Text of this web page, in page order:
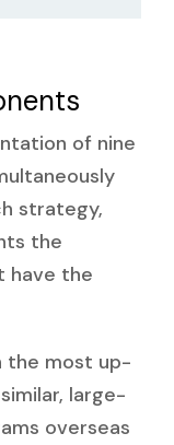
of nine
strategy,
the
have the
the most up-
large-
overseas